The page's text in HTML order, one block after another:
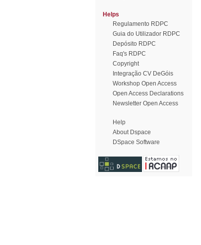
Helps
Regulamento RDPC
Guia do Utilizador RDPC
Depósito RDPC
Faq's RDPC
Copyright
Integração CV DeGóis
Workshop Open Access
Open Access Declarations
Newsletter Open Access
Help
About Dspace
DSpace Software